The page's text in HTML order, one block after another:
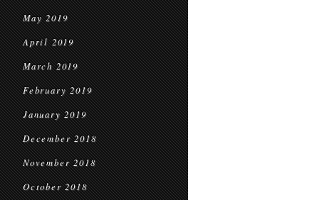
May 2019
April 2019
March 2019
February 2019
January 2019
December 2018
November 2018
October 2018